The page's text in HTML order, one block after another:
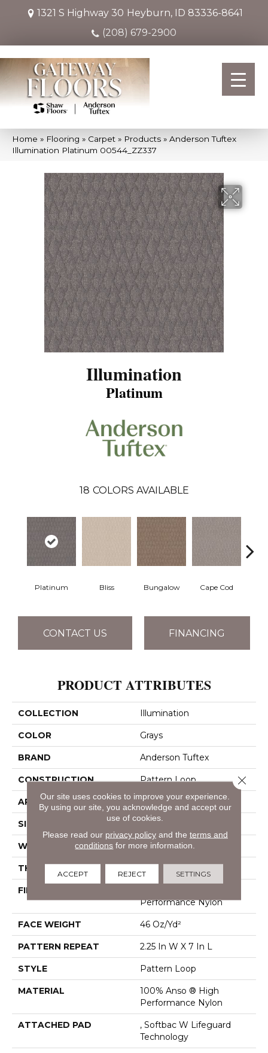
1321 S Highway 30 Heyburn, ID 83336-8641
(208) 679-2900
Home » Flooring » Carpet » Products » Anderson Tuftex
Illumination Platinum 00544_ZZ337
Illumination
Platinum
18 COLORS AVAILABLE
Platinum Bliss Bungalow Cape Cod
CONTACT US FINANCING
PRODUCT ATTRIBUTES
COLLECTION Illumination
COLOR Grays
BRAND Anderson Tuftex
CONSTRUCTION Pattern Loop
APPLICATION Residential
SIZE 12 Ft
WIDTH 12 Ft
THICKNESS
FIBER
Performance Nylon
FACE WEIGHT 46 Oz/yd²
PATTERN REPEAT 2.25 In W X 7 In L
STYLE Pattern Loop
MATERIAL
100% Anso ® High
Performance Nylon
ATTACHED PAD
, Softbac W Lifeguard
Technology
Our site uses cookies to improve your experience.
By using our site, you acknowledge and accept our
use of cookies.
Please read our privacy policyand the terms and
conditions for more information.
ACCEPT REJECT SETTINGS
Close